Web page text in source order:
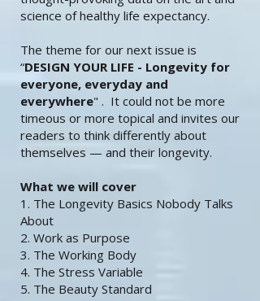
science of healthy life expectancy.
The theme for our next issue is
“DESIGN YOUR LIFE - Longevity for
everyone, everyday and
everywhere" . It could not be more
timeous or more topical and invites our
readers to think differently about
themselves — and their longevity.
What we will cover
1. The Longevity Basics Nobody Talks
About
2. Work as Purpose
3. The Working Body
4. The Stress Variable
5. The Beauty Standard